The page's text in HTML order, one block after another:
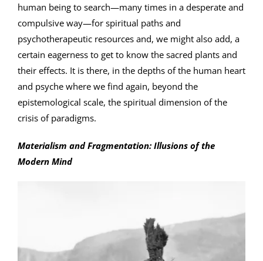
human being to search—many times in a desperate and
compulsive way—for spiritual paths and
psychotherapeutic resources and, we might also add, a
certain eagerness to get to know the sacred plants and
their effects. It is there, in the depths of the human heart
and psyche where we find again, beyond the
epistemological scale, the spiritual dimension of the
crisis of paradigms.
Materialism and Fragmentation: Illusions of the
Modern Mind